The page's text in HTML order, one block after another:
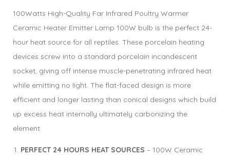
100Watts High-Quality Far Infrared Poultry Warmer
Ceramic Heater Emitter Lamp 100W bulb is the perfect 24-
hour heat source for all reptiles. These porcelain heating
devices screw into a standard porcelain incandescent
socket, giving off intense muscle-penetrating infrared heat
while emitting no light. The flat-faced design is more
efficient and longer lasting than conical designs which build
up excess heat internally ultimately carbonizing the
element.
PERFECT 24 HOURS HEAT SOURCES – 100W Ceramic